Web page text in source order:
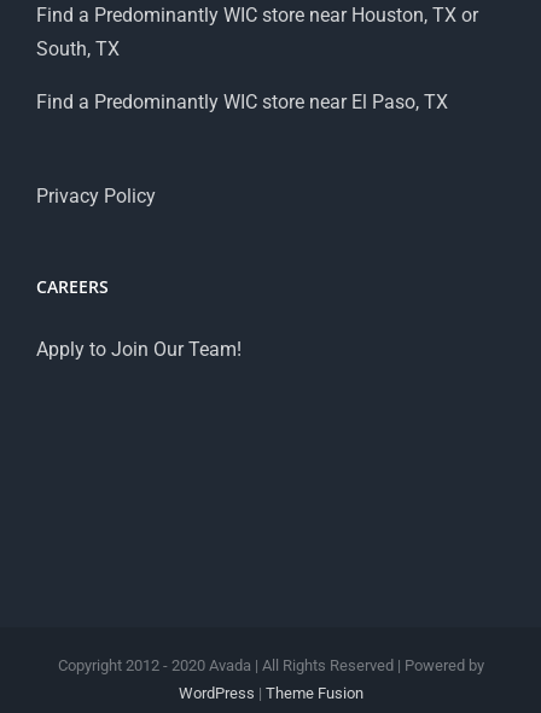
Find a Predominantly WIC store near Houston, TX or
South, TX
Find a Predominantly WIC store near El Paso, TX
Privacy Policy
CAREERS
Apply to Join Our Team!
Copyright 2012 - 2020 Avada | All Rights Reserved | Powered by
WordPress | Theme Fusion